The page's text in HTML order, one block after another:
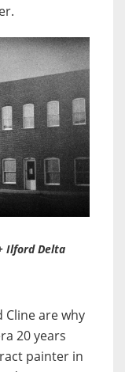
Ilford Delta
Cline are why
20 years
painter in